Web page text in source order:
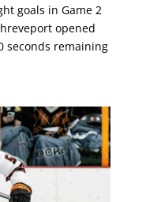
goals in Game 2
opened
seconds remaining